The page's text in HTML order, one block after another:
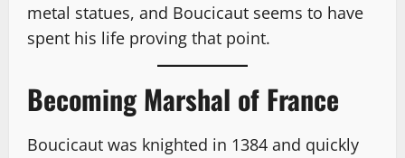
metal statues, and Boucicaut seems to have
spent his life proving that point.
Becoming Marshal of France
Boucicaut was knighted in 1384 and quickly